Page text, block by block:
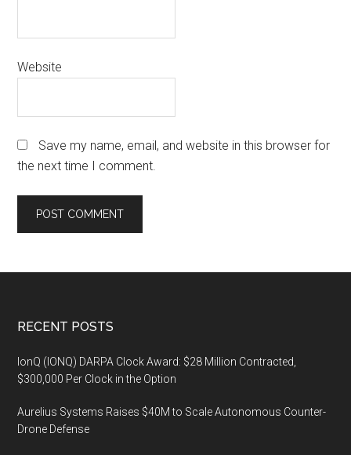
Website
Save my name, email, and website in this browser for
the next time I comment.
Footer
RECENT POSTS
IonQ (IONQ) DARPA Clock Award: $28 Million Contracted,
$300,000 Per Clock in the Option
Aurelius Systems Raises $40M to Scale Autonomous Counter-
Drone Defense